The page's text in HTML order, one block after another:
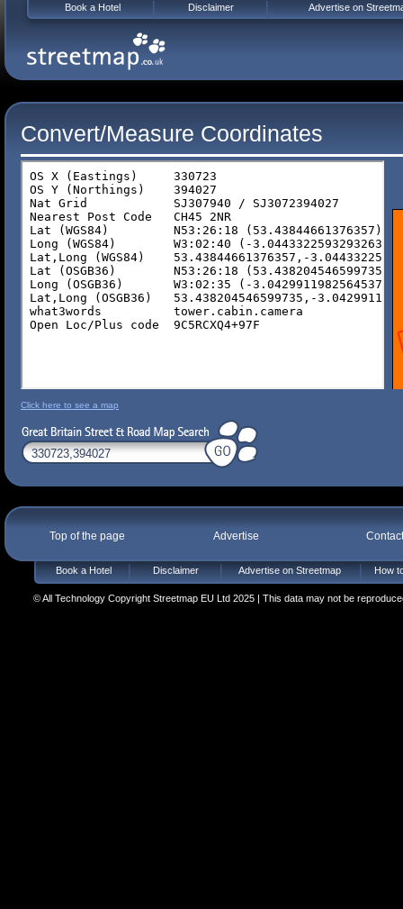
Convert/Measure Coordinates
Click here to see a map
Top of the page Advertise
Book a Hotel Disclaimer Advertise on Streetmap How
© All Technology Copyright Streetmap EU Ltd 2025 | This data may not be
Book a Hotel Disclaimer Advertise on